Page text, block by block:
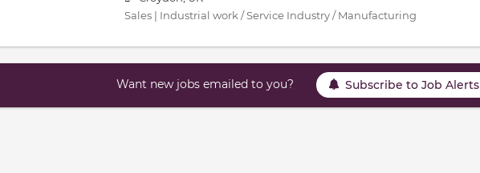
Sales | Industrial work / Service Industry / Manufacturing
Want new jobs emailed to you? Subscribe to Job Alerts